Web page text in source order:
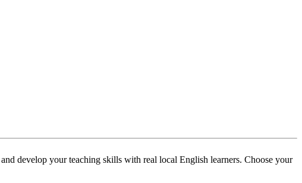
develop your teaching skills with real local English learners. Choose your